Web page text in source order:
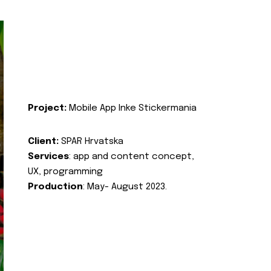
Project: Mobile App Inke Stickermania
Client: SPAR Hrvatska
Services: app and content concept,
UX, programming
Production: May- August 2023.